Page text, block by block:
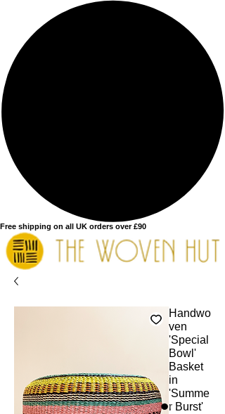
Free shipping on all UK orders over £90
Handwo
ven
'Special
Bowl'
Basket
in
'Summe
r Burst'